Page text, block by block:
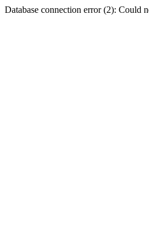
Database connection error (2): Could